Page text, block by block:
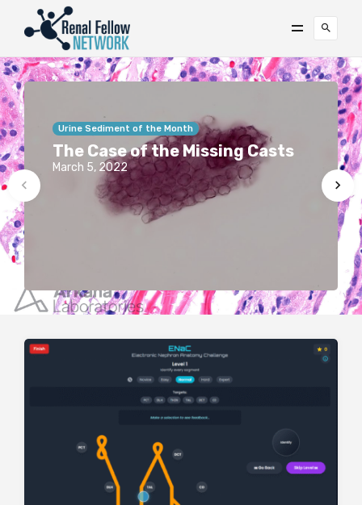
Urine Sediment of the Month
The Case of the Missing Casts
March 5, 2022